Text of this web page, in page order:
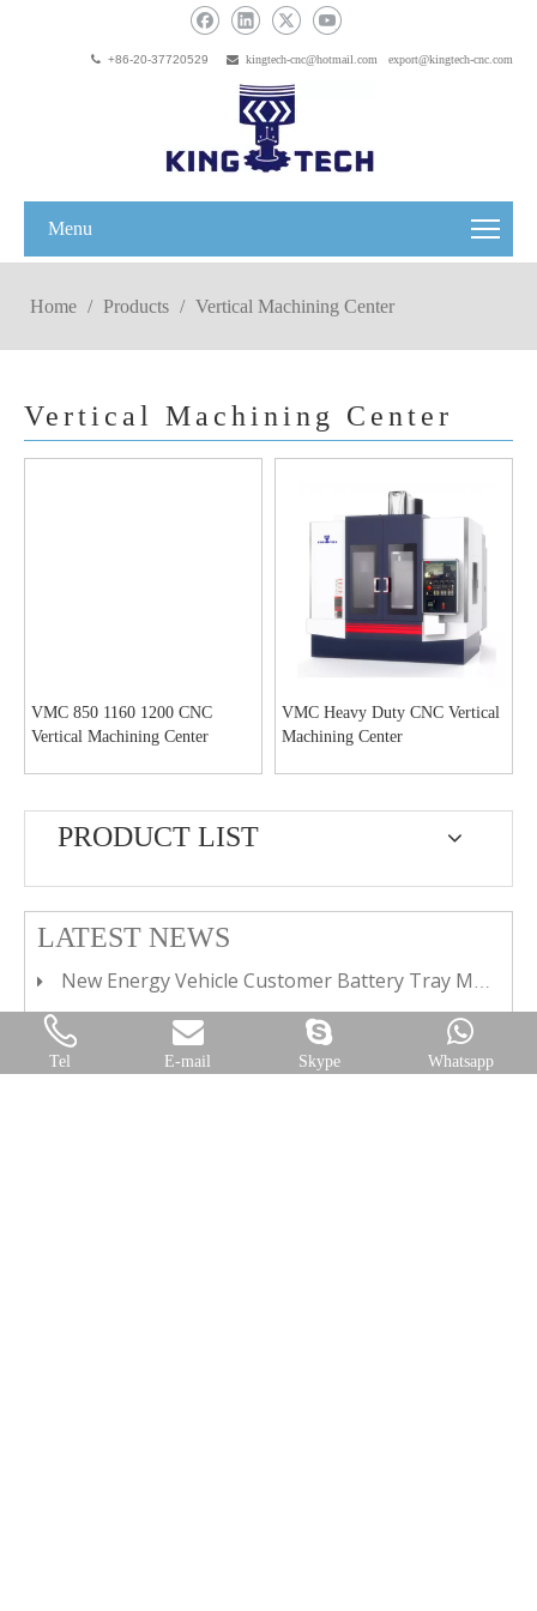
 +86-20-37720529  kingtech-cnc@hotmail.com export@kingtech-cnc.com
Menu
Home / Products / Vertical Machining Center
Vertical Machining Center
VMC 850 1160 1200 CNC
Vertical Machining Center
VMC Heavy Duty CNC Vertical
Machining Center
PRODUCT LIST
LATEST NEWS
New Energy Vehicle Customer Battery Tray Machining Plant
Continuous Quality&Performance Insistence
Delivery Worldwide Under Pandemic
Tel E-mail Skype Whatsapp